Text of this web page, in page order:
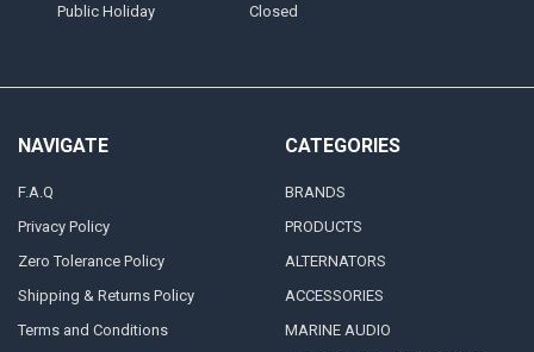
Public Holiday
Closed
NAVIGATE
F.A.Q
Privacy Policy
Zero Tolerance Policy
Shipping & Returns Policy
Terms and Conditions
CATEGORIES
BRANDS
PRODUCTS
ALTERNATORS
ACCESSORIES
MARINE AUDIO